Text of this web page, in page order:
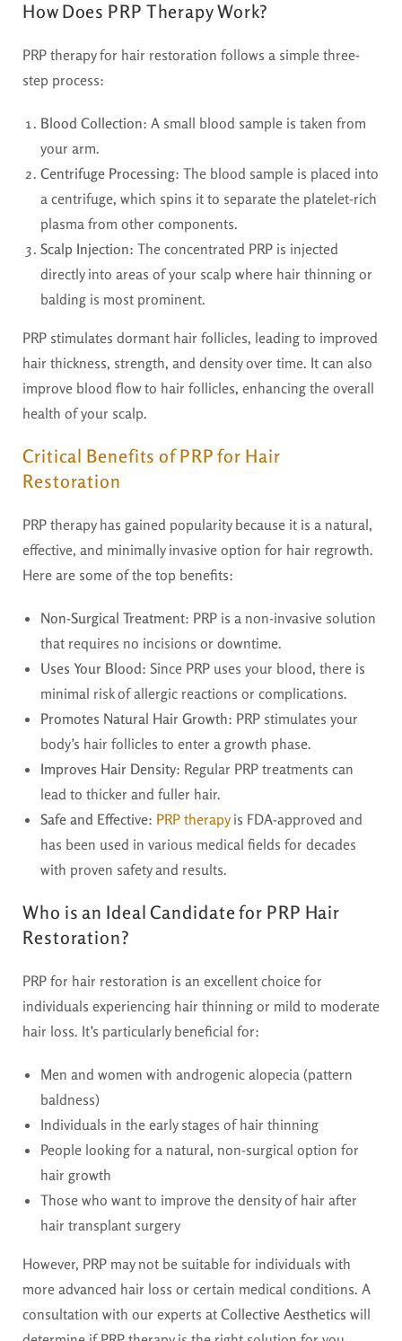
How Does PRP Therapy Work?
PRP therapy for hair restoration follows a simple three-
step process:
Blood Collection: A small blood sample is taken from
your arm.
Centrifuge Processing: The blood sample is placed into
a centrifuge, which spins it to separate the platelet-rich
plasma from other components.
Scalp Injection: The concentrated PRP is injected
directly into areas of your scalp where hair thinning or
balding is most prominent.
PRP stimulates dormant hair follicles, leading to improved
hair thickness, strength, and density over time. It can also
improve blood flow to hair follicles, enhancing the overall
health of your scalp.
Critical Benefits of PRP for Hair
Restoration
PRP therapy has gained popularity because it is a natural,
effective, and minimally invasive option for hair regrowth.
Here are some of the top benefits:
Non-Surgical Treatment: PRP is a non-invasive solution
that requires no incisions or downtime.
Uses Your Blood: Since PRP uses your blood, there is
minimal risk of allergic reactions or complications.
Promotes Natural Hair Growth: PRP stimulates your
body’s hair follicles to enter a growth phase.
Improves Hair Density: Regular PRP treatments can
lead to thicker and fuller hair.
Safe and Effective: PRP therapyis FDA-approved and
has been used in various medical fields for decades
with proven safety and results.
Who is an Ideal Candidate for PRP Hair
Restoration?
PRP for hair restoration is an excellent choice for
individuals experiencing hair thinning or mild to moderate
hair loss. It’s particularly beneficial for:
Men and women with androgenic alopecia (pattern
baldness)
Individuals in the early stages of hair thinning
People looking for a natural, non-surgical option for
hair growth
Those who want to improve the density of hair after
hair transplant surgery
However, PRP may not be suitable for individuals with
more advanced hair loss or certain medical conditions. A
consultation with our experts at Collective Aesthetics will